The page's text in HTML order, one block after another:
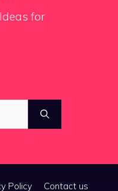
for
Policy Contact us